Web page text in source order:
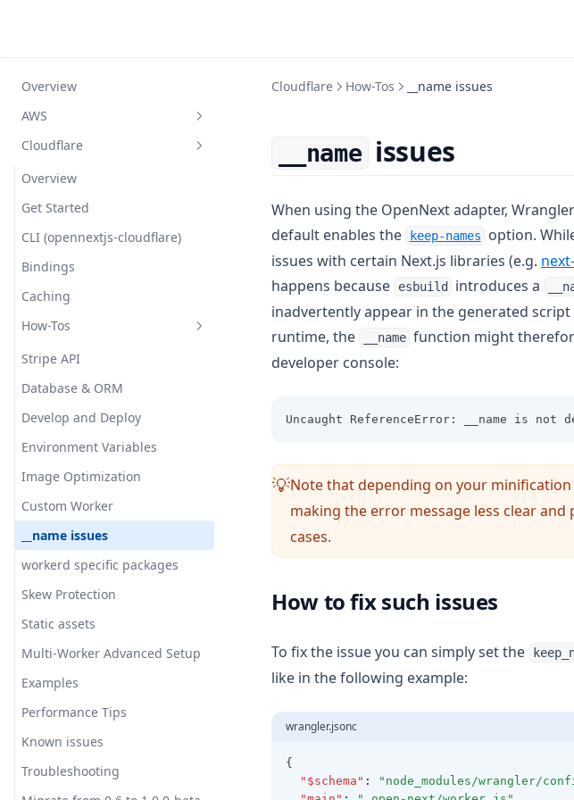
Overview
AWS
Overview
Getting started
Compatibility
Configuration
Simple Example
Custom Overrides
Reference
Full Example
Nx Monorepo
Overrides
Wrapper
Converter
Incremental Cache
Tag Cache
Revalidation Queue
Image Loader
External Request Proxy
Origin Resolver
Invoke Function for the
warmer
Automatic CDN Invalidation
Asset Resolver
Comparison
How does it work?
Routing Layer
Caching (ISR/SSG)
Optional Cache Interception
Main Components
Overview
Server
Edge
Node
Middleware
Image Optimization
Revalidation
Warmer
Initializer
Default Architecture
FAQ
Troubleshooting
Contributing
Run locally
Internal plugin system
Migration
Reference Implementation
V2
Troubleshooting
ISR
Bundle Size
Inner Workings
ISR
Plugin
Streaming
Warming
Advanced
Architecture
Options
Workaround
Debugging
Contribute
Cloudflare
Overview
Get Started
CLI (opennextjs-cloudflare)
Bindings
Caching
How-Tos
Stripe API
Database & ORM
Develop and Deploy
Environment Variables
Image Optimization
Custom Worker
__name issues
workerd specific packages
Skew Protection
Static assets
Multi-Worker Advanced Setup
Examples
Performance Tips
Known issues
Troubleshooting
Cloudflare How-Tos __name issues
__name issues
When using the OpenNext adapter,
default enables the
keep-names (opens in a
option.
issues with certain Next.js libraries (e.g.
happens because
esbuild introduces a
inadvertently appear in the generated
runtime, the
__name function might
developer console:
Uncaught ReferenceError: __name is not
💡Note that depending on your
making the error message less clear
cases.
How to fix such issues
To fix the issue you can simply set the
like in the following example:
wrangler.jsonc
{
"$schema" : "node_modules/wrangler/